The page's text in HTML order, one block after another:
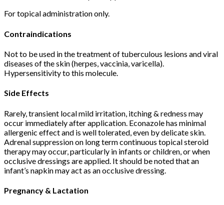
For topical administration only.
Contraindications
Not to be used in the treatment of tuberculous lesions and viral
diseases of the skin (herpes, vaccinia, varicella).
Hypersensitivity to this molecule.
Side Effects
Rarely, transient local mild irritation, itching & redness may
occur immediately after application. Econazole has minimal
allergenic effect and is well tolerated, even by delicate skin.
Adrenal suppression on long term continuous topical steroid
therapy may occur, particularly in infants or children, or when
occlusive dressings are applied. It should be noted that an
infant’s napkin may act as an occlusive dressing.
Pregnancy & Lactation